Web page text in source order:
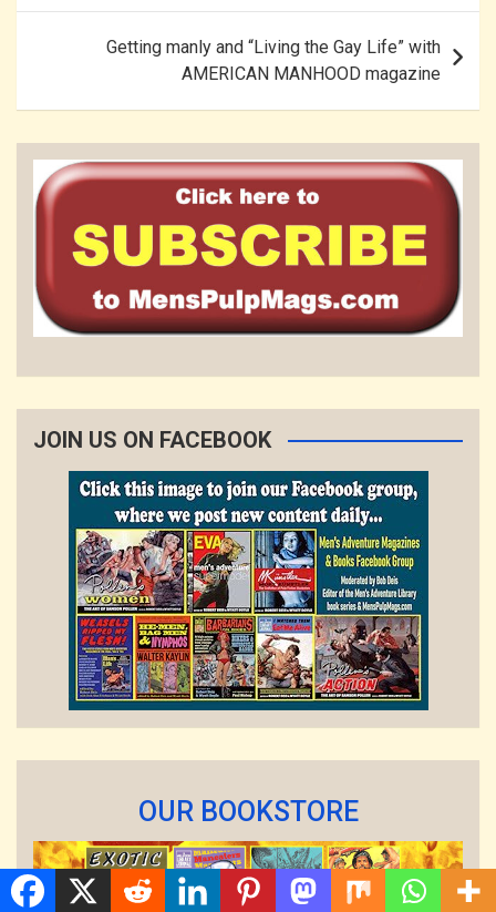
Getting manly and “Living the Gay Life” with
AMERICAN MANHOOD magazine
JOIN US ON FACEBOOK
OUR BOOKSTORE